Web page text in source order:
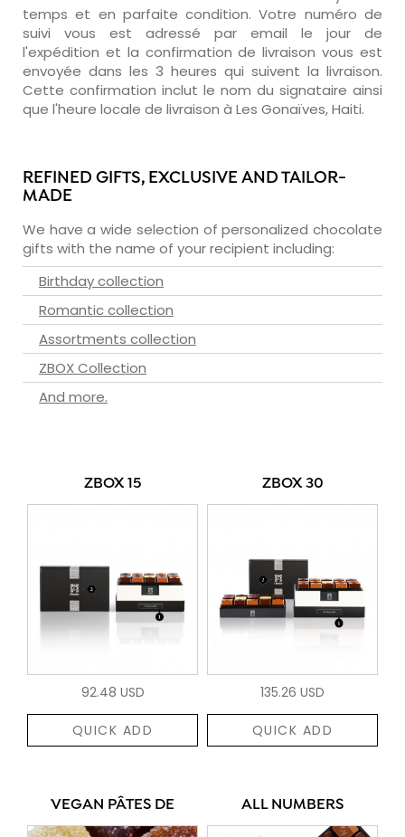
temps et en parfaite condition. Votre numéro de
suivi vous est adressé par email le jour de
l'expédition et la confirmation de livraison vous est
envoyée dans les 3 heures qui suivent la livraison.
Cette confirmation inclut le nom du signataire ainsi
que l'heure locale de livraison à Les Gonaïves, Haiti.
REFINED GIFTS, EXCLUSIVE AND TAILOR-
MADE
We have a wide selection of personalized chocolate
gifts with the name of your recipient including:
Birthday collection
Romantic collection
Assortments collection
ZBOX Collection
And more.
ZBOX 15
92.48 USD
QUICK ADD
ZBOX 30
135.26 USD
QUICK ADD
VEGAN PÂTES DE ALL NUMBERS